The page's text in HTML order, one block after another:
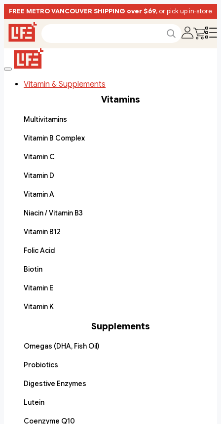
FREE METRO VANCOUVER SHIPPING over $69, or pick up in-store
Vitamin & Supplements
Vitamins
Multivitamins
Vitamin B Complex
Vitamin C
Vitamin D
Vitamin A
Niacin / Vitamin B3
Vitamin B12
Folic Acid
Biotin
Vitamin E
Vitamin K
Supplements
Omegas (DHA, Fish Oil)
Probiotics
Digestive Enzymes
Lutein
Coenzyme Q10